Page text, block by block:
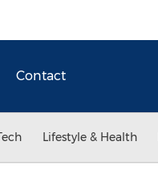
Contact
Lifestyle & Health